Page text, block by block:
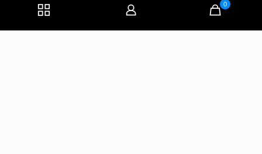
East Perth WA 6004
Joondalup WA 6027
0